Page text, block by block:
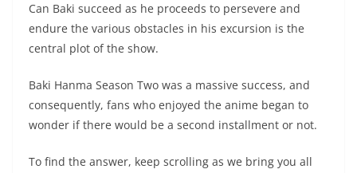
Can Baki succeed as he proceeds to persevere and
endure the various obstacles in his excursion is the
central plot of the show.
Baki Hanma Season Two was a massive success, and
consequently, fans who enjoyed the anime began to
wonder if there would be a second installment or not.
To find the answer, keep scrolling as we bring you all